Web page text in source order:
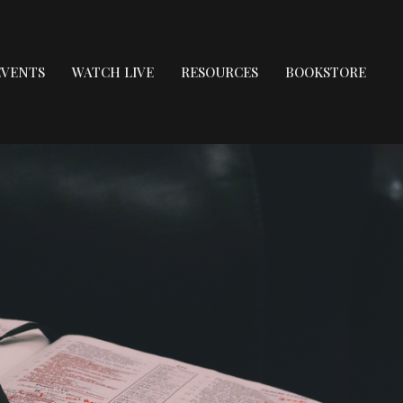
WATCH LIVE RESOURCES BOOKSTORE